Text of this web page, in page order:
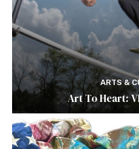
ARTS &
Art To Heart: